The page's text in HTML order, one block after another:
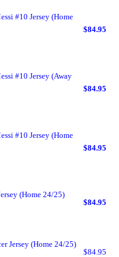
#10 Jersey (Home
$84.95
#10 Jersey (Away
$84.95
#10 Jersey (Home
$84.95
(Home 24/25)
$84.95
Jersey (Home 24/25)
$84.95